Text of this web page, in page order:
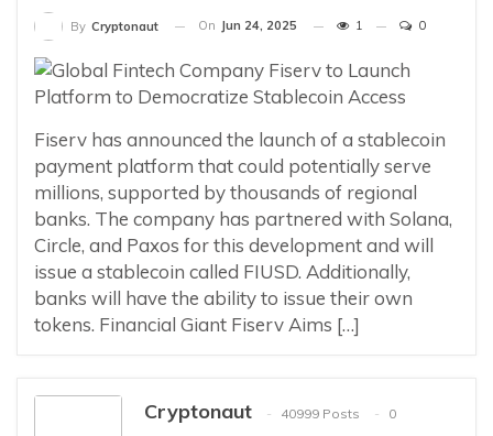
By Cryptonaut On Jun 24, 2025 1 0
Fiserv has announced the launch of a stablecoin
payment platform that could potentially serve
millions, supported by thousands of regional
banks. The company has partnered with Solana,
Circle, and Paxos for this development and will
issue a stablecoin called FIUSD. Additionally,
banks will have the ability to issue their own
tokens. Financial Giant Fiserv Aims […]
Cryptonaut 40999 Posts
0